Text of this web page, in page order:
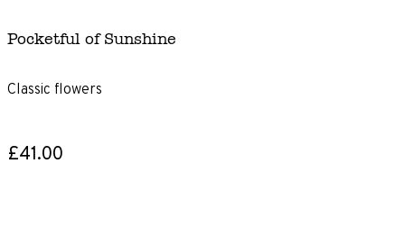
Pocketful of Sunshine
Classic flowers
£41.00